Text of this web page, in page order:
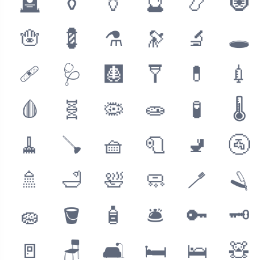
🪬
💈 ⚗ 🔭 🔬
🕳
🩹
🩺 🩻 🩼 💊
💉
🩸
🧬 🦠 🧫 🧪
🌡
🧹
🪠 🧺 🧻 🚽
🚰
🚿
🛁 🛀 🧼 🪥
🪒
🧽
🪣 🧴 🛎 🔑
🗝